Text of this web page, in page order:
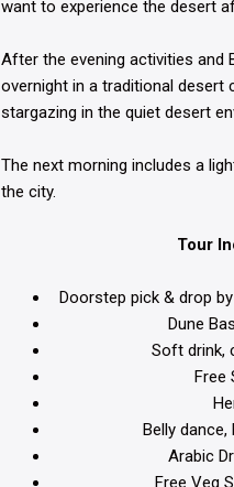
want to experience the desert
After the evening activities and
overnight in a traditional desert
stargazing in the quiet desert
The next morning includes a
the city.
Tour
Doorstep pick & drop
Dune
Soft drink,
Free
Belly dance,
Arabic
Free Veg